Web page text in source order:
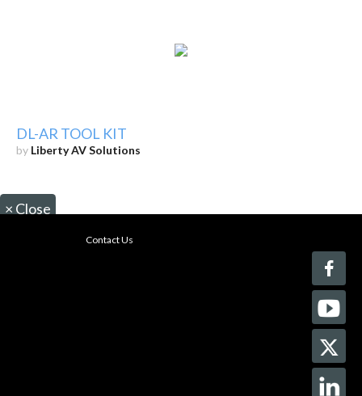
DL-AR TOOL KIT
by Liberty AV Solutions
× Close
Contact Us